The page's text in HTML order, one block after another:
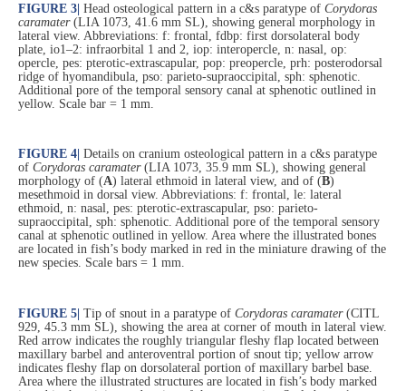
FIGURE 3 Head osteological pattern in a c&s paratype of Corydoras
caramater (LIA 1073, 41.6 mm SL), showing general morphology in
lateral view. Abbreviations: f: frontal, fdbp: first dorsolateral body
plate, io1–2: infraorbital 1 and 2, iop: interopercle, n: nasal, op:
opercle, pes: pterotic-extrascapular, pop: preopercle, prh: posterodorsal
ridge of hyomandibula, pso: parieto-supraoccipital, sph: sphenotic.
Additional pore of the temporal sensory canal at sphenotic outlined in
yellow. Scale bar = 1 mm.
FIGURE 4 Details on cranium osteological pattern in a c&s paratype
of Corydoras caramater (LIA 1073, 35.9 mm SL), showing general
morphology of (A) lateral ethmoid in lateral view, and of (B)
mesethmoid in dorsal view. Abbreviations: f: frontal, le: lateral
ethmoid, n: nasal, pes: pterotic-extrascapular, pso: parieto-
supraoccipital, sph: sphenotic. Additional pore of the temporal sensory
canal at sphenotic outlined in yellow. Area where the illustrated bones
are located in fish’s body marked in red in the miniature drawing of the
new species. Scale bars = 1 mm.
FIGURE 5 Tip of snout in a paratype of Corydoras caramater(CITL
929, 45.3 mm SL), showing the area at corner of mouth in lateral view.
Red arrow indicates the roughly triangular fleshy flap located between
maxillary barbel and anteroventral portion of snout tip; yellow arrow
indicates fleshy flap on dorsolateral portion of maxillary barbel base.
Area where the illustrated structures are located in fish’s body marked